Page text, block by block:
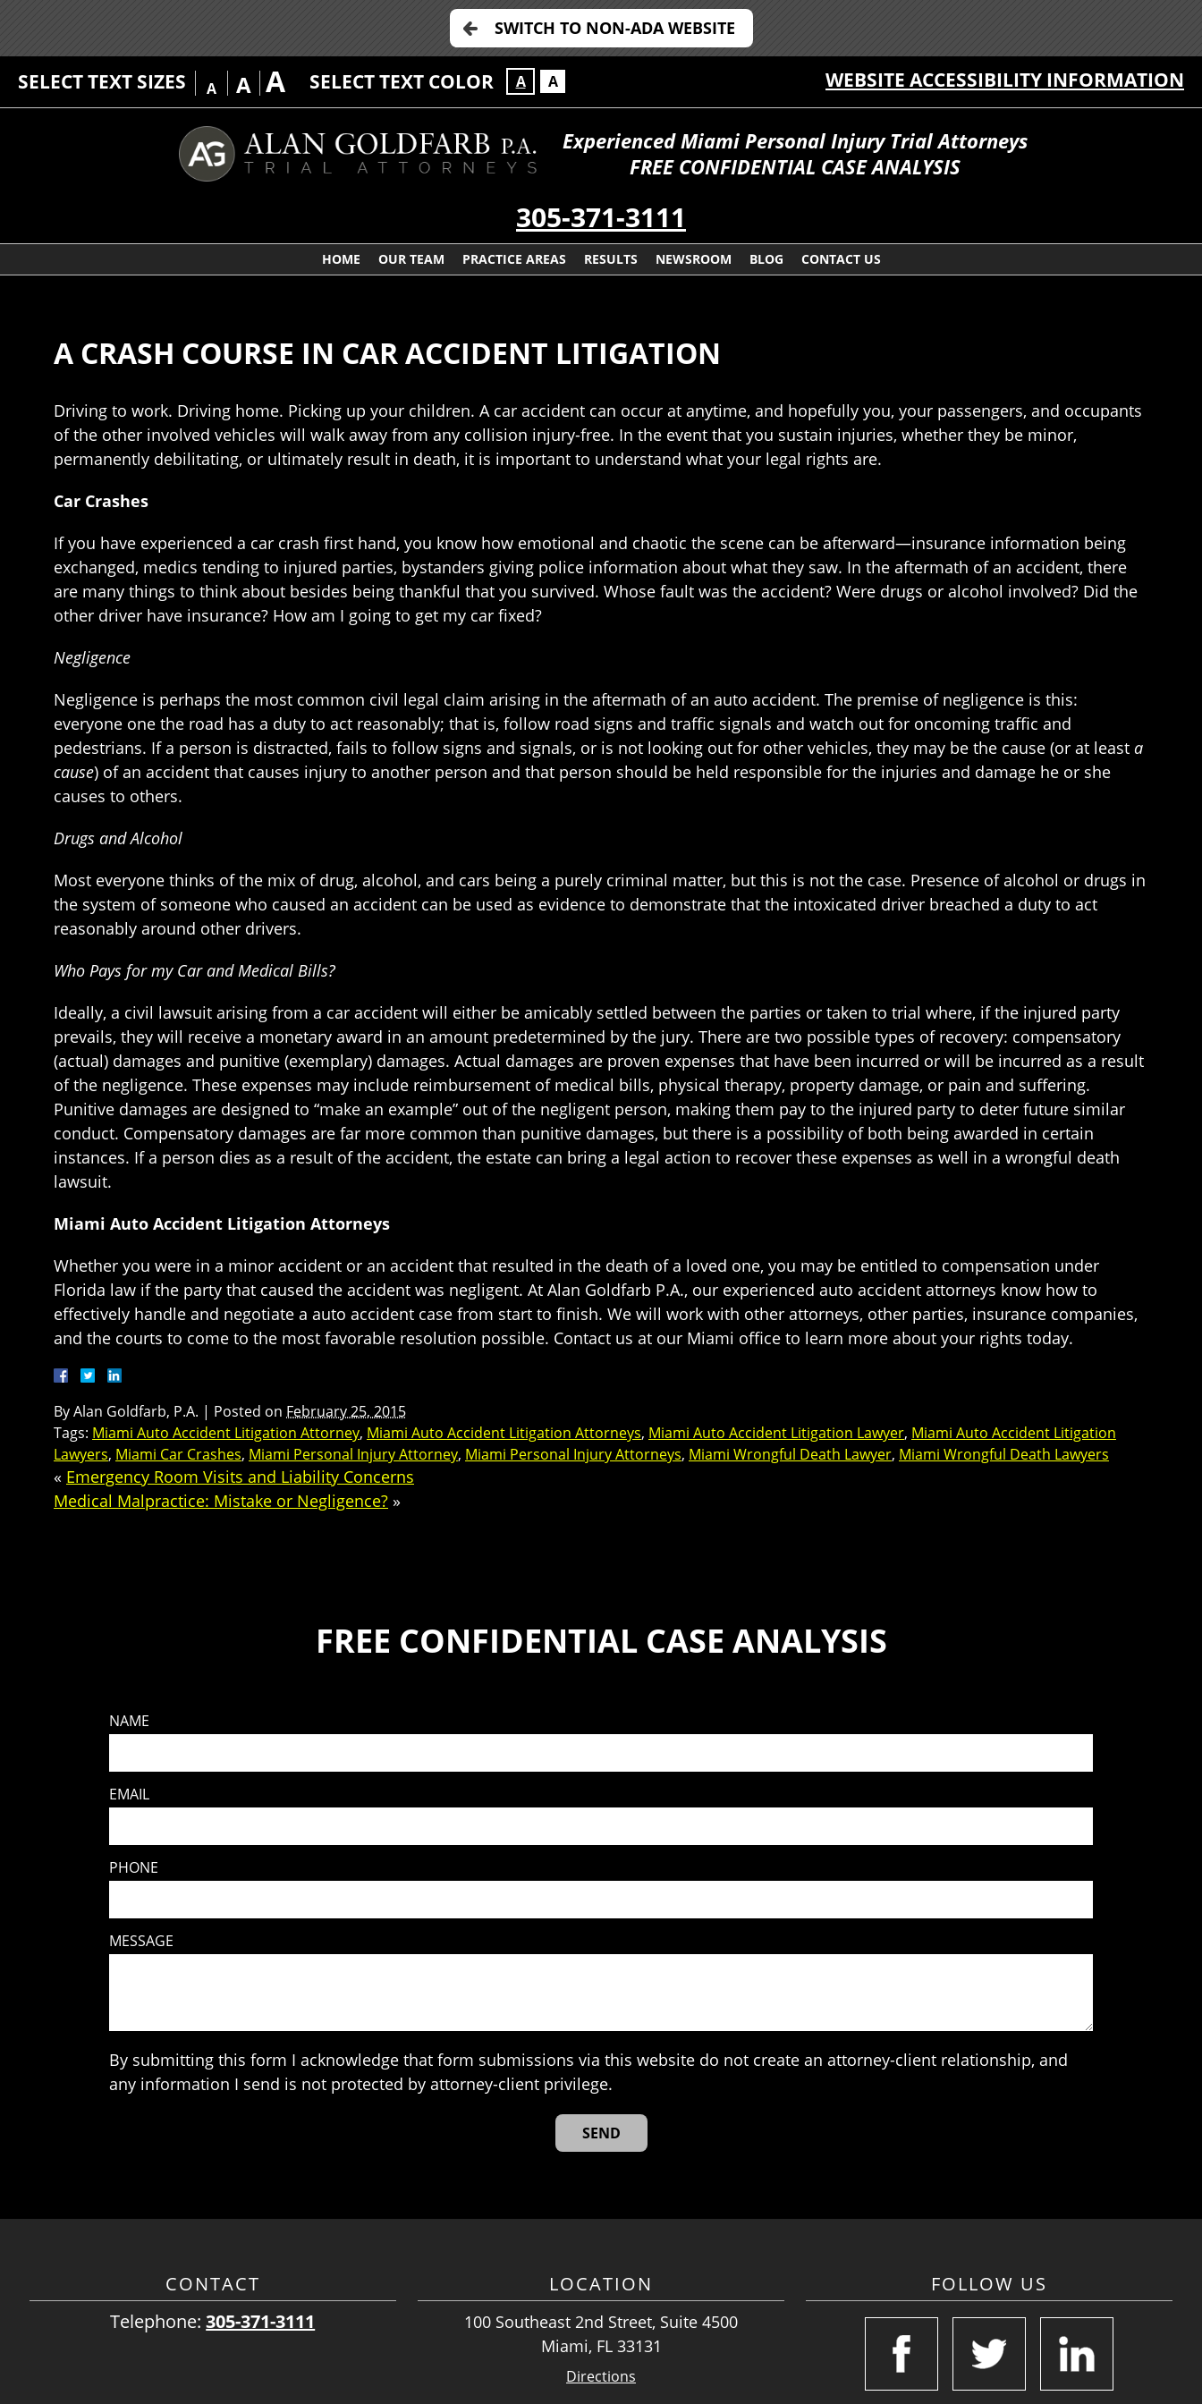
SWITCH TO NON-ADA WEBSITE
SELECT TEXT SIZES A A A SELECT TEXT COLOR A A WEBSITE ACCESSIBILITY INFORMATION
Experienced Miami Personal Injury Trial Attorneys
FREE CONFIDENTIAL CASE ANALYSIS
305-371-3111
HOME OUR TEAM PRACTICE AREAS RESULTS NEWSROOM BLOG CONTACT US
A CRASH COURSE IN CAR ACCIDENT LITIGATION
Driving to work. Driving home. Picking up your children. A car accident can occur at anytime, and hopefully you, your passengers, and occupants
of the other involved vehicles will walk away from any collision injury-free. In the event that you sustain injuries, whether they be minor,
permanently debilitating, or ultimately result in death, it is important to understand what your legal rights are.
Car Crashes
If you have experienced a car crash first hand, you know how emotional and chaotic the scene can be afterward—insurance information being
exchanged, medics tending to injured parties, bystanders giving police information about what they saw. In the aftermath of an accident, there
are many things to think about besides being thankful that you survived. Whose fault was the accident? Were drugs or alcohol involved? Did the
other driver have insurance? How am I going to get my car fixed?
Negligence
Negligence is perhaps the most common civil legal claim arising in the aftermath of an auto accident. The premise of negligence is this:
everyone one the road has a duty to act reasonably; that is, follow road signs and traffic signals and watch out for oncoming traffic and
pedestrians. If a person is distracted, fails to follow signs and signals, or is not looking out for other vehicles, they may be the cause (or at least a
cause) of an accident that causes injury to another person and that person should be held responsible for the injuries and damage he or she
causes to others.
Drugs and Alcohol
Most everyone thinks of the mix of drug, alcohol, and cars being a purely criminal matter, but this is not the case. Presence of alcohol or drugs in
the system of someone who caused an accident can be used as evidence to demonstrate that the intoxicated driver breached a duty to act
reasonably around other drivers.
Who Pays for my Car and Medical Bills?
Ideally, a civil lawsuit arising from a car accident will either be amicably settled between the parties or taken to trial where, if the injured party
prevails, they will receive a monetary award in an amount predetermined by the jury. There are two possible types of recovery: compensatory
(actual) damages and punitive (exemplary) damages. Actual damages are proven expenses that have been incurred or will be incurred as a result
of the negligence. These expenses may include reimbursement of medical bills, physical therapy, property damage, or pain and suffering.
Punitive damages are designed to “make an example” out of the negligent person, making them pay to the injured party to deter future similar
conduct. Compensatory damages are far more common than punitive damages, but there is a possibility of both being awarded in certain
instances. If a person dies as a result of the accident, the estate can bring a legal action to recover these expenses as well in a wrongful death
lawsuit.
Miami Auto Accident Litigation Attorneys
Whether you were in a minor accident or an accident that resulted in the death of a loved one, you may be entitled to compensation under
Florida law if the party that caused the accident was negligent. At Alan Goldfarb P.A., our experienced auto accident attorneys know how to
effectively handle and negotiate a auto accident case from start to finish. We will work with other attorneys, other parties, insurance companies,
and the courts to come to the most favorable resolution possible. Contact us at our Miami office to learn more about your rights today.
ByAlan Goldfarb, P.A. | Posted on February 25, 2015
Tags: Miami Auto Accident Litigation Attorney, Miami Auto Accident Litigation Attorneys, Miami Auto Accident Litigation Lawyer, Miami Auto Accident Litigation
Lawyers, Miami Car Crashes, Miami Personal Injury Attorney, Miami Personal Injury Attorneys, Miami Wrongful Death Lawyer, Miami Wrongful Death Lawyers
« Emergency Room Visits and Liability Concerns
Medical Malpractice: Mistake or Negligence? »
FREE CONFIDENTIAL CASE ANALYSIS
NAME
EMAIL
PHONE
MESSAGE
By submitting this form I acknowledge that form submissions via this website do not create an attorney-client relationship, and
any information I send is not protected by attorney-client privilege.
CONTACT
Telephone:305-371-3111
LOCATION
100 Southeast 2nd Street, Suite 4500
Miami, FL 33131
Directions
FOLLOW US